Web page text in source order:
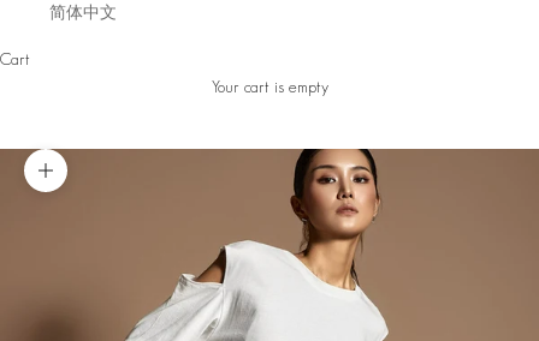
简体中文
Cart
Your cart is empty
Zoom picture